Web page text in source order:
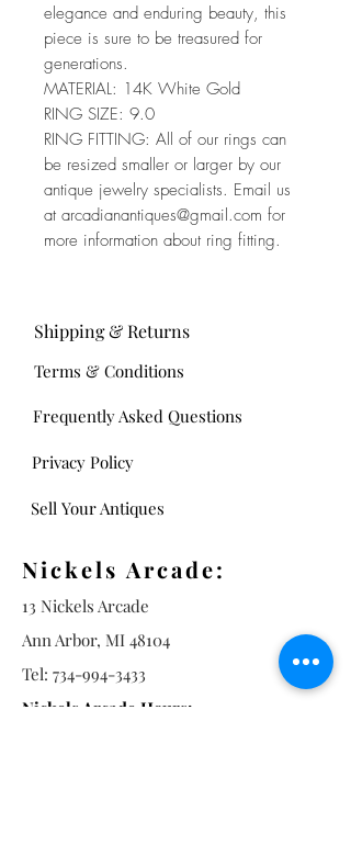
elegance and enduring beauty, this
piece is sure to be treasured for
generations.
MATERIAL: 14K White Gold
RING SIZE: 9.0
RING FITTING: All of our rings can
be resized smaller or larger by our
antique jewelry specialists. Email us
at arcadianantiques@gmail.com for
more information about ring fitting.
Frequently Asked Questions
Shipping & Returns
Terms & Conditions
Privacy Policy
Sell Your Antiques
Nickels Arcade:
13 Nickels Arcade
Ann Arbor, MI 48104
Tel: 734-994-3433
Nickels Arcade Hours: